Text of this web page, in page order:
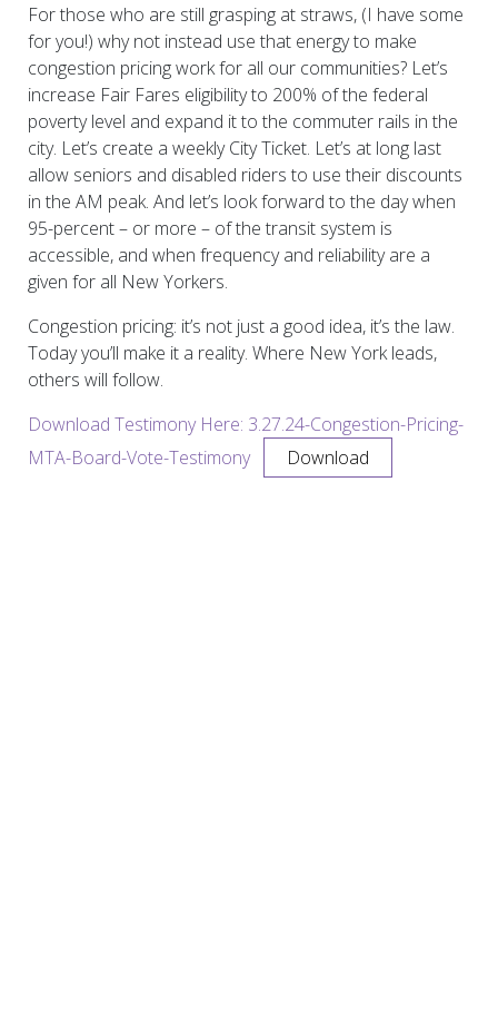
For those who are still grasping at straws, (I have some
for you!) why not instead use that energy to make
congestion pricing work for all our communities? Let’s
increase Fair Fares eligibility to 200% of the federal
poverty level and expand it to the commuter rails in the
city. Let’s create a weekly City Ticket. Let’s at long last
allow seniors and disabled riders to use their discounts
in the AM peak. And let’s look forward to the day when
95-percent – or more – of the transit system is
accessible, and when frequency and reliability are a
given for all New Yorkers.
Congestion pricing: it’s not just a good idea, it’s the law.
Today you’ll make it a reality. Where New York leads,
others will follow.
Download Testimony Here: 3.27.24-Congestion-Pricing-
MTA-Board-Vote-Testimony
Download